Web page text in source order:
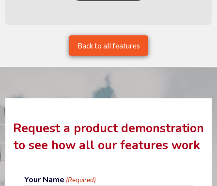
Back to all features
Request a product demonstration
to see how all our features work
Your Name (Required)